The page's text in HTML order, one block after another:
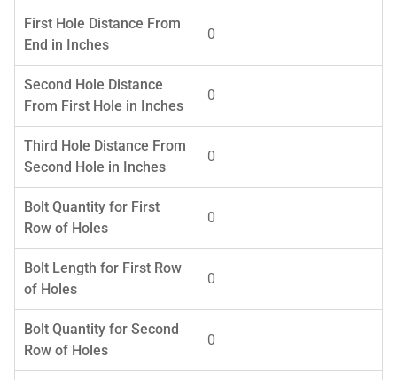
First Hole Distance From
End in Inches
0
Second Hole Distance
From First Hole in Inches
0
Third Hole Distance From
Second Hole in Inches
0
Bolt Quantity for First
Row of Holes
0
Bolt Length for First Row
of Holes
0
Bolt Quantity for Second
Row of Holes
0